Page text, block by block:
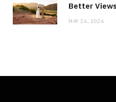
Better Views
MAY 26, 2026